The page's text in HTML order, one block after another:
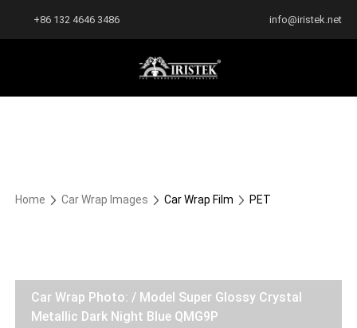
+86 132 4646 3486 info@iristek.net
Home Car Wrap Images Car Wrap Film PET
Car Wrap Photo: / Model Super Glossy Crystal
Metallic Dark Night Blue QMG9P